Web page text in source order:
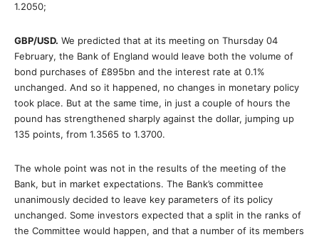
1.2050;
GBP/USD. We predicted that at its meeting on Thursday 04
February, the Bank of England would leave both the volume of
bond purchases of £895bn and the interest rate at 0.1%
unchanged. And so it happened, no changes in monetary policy
took place. But at the same time, in just a couple of hours the
pound has strengthened sharply against the dollar, jumping up
135 points, from 1.3565 to 1.3700.
The whole point was not in the results of the meeting of the
Bank, but in market expectations. The Bank’s committee
unanimously decided to leave key parameters of its policy
unchanged. Some investors expected that a split in the ranks of
the Committee would happen, and that a number of its members